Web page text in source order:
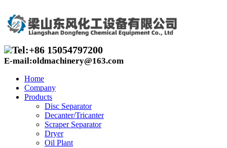
Tel:+86 15054797200
E-mail:oldmachinery@163.com
Home
Company
Products
Disc Separator
Decanter/Tricanter
Scraper Separator
Dryer
Oil Plant